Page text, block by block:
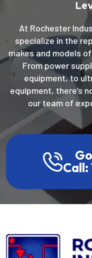
At Rochester
specialize in the
makes and models
From power
equipment, to
equipment, there’s
our team of